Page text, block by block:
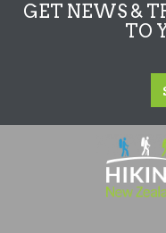
GET NEWS &
TO